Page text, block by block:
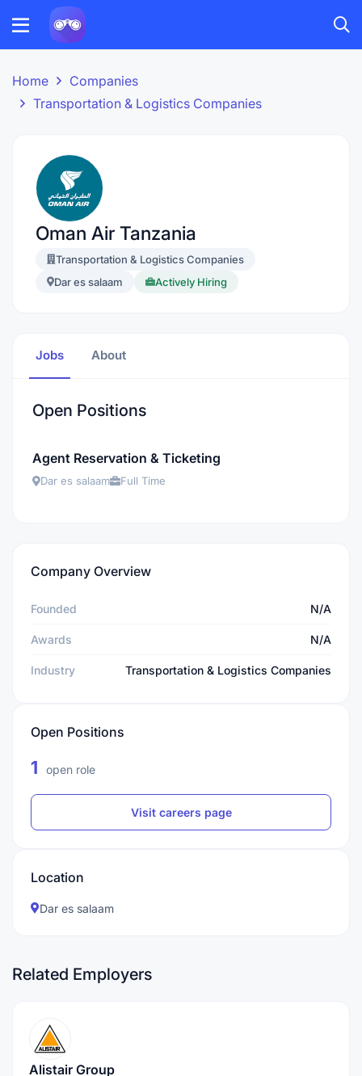
Home
Companies
Transportation & Logistics Companies
Oman Air Tanzania
Transportation & Logistics Companies
Dar es salaam
Actively Hiring
Jobs About
Open Positions
Agent Reservation & Ticketing
Dar es salaam Full Time
Company Overview
Founded N/A
Awards N/A
Industry Transportation & Logistics Companies
Open Positions
1 open role
Visit careers page
Location
Dar es salaam
Related Employers
Alistair Group